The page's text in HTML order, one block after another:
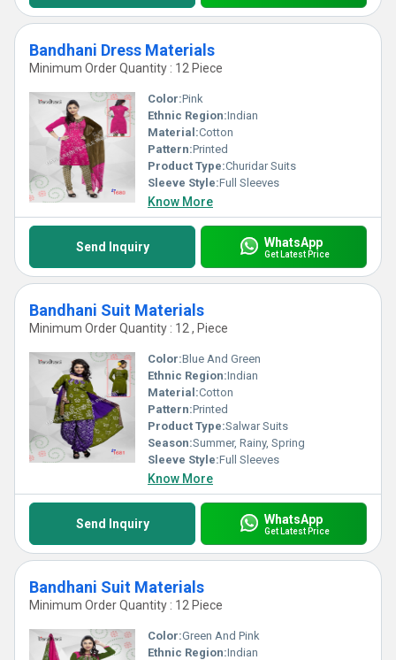
Bandhani Dress Materials
Minimum Order Quantity : 12 Piece
Color:Pink
Ethnic Region:Indian
Material:Cotton
Pattern:Printed
Product Type:Churidar Suits
Sleeve Style:Full Sleeves
Know More
Send Inquiry WhatsApp
Get Latest Price
Bandhani Suit Materials
Minimum Order Quantity : 12 , Piece
Color:Blue And Green
Ethnic Region:Indian
Material:Cotton
Pattern:Printed
Product Type:Salwar Suits
Season:Summer, Rainy, Spring
Sleeve Style:Full Sleeves
Know More
Send Inquiry WhatsApp
Get Latest Price
Bandhani Suit Materials
Minimum Order Quantity : 12 Piece
Color:Green And Pink
Ethnic Region:Indian